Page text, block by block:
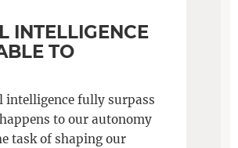
INTELLIGENCE
TO
fully surpass
to our autonomy
task of shaping our